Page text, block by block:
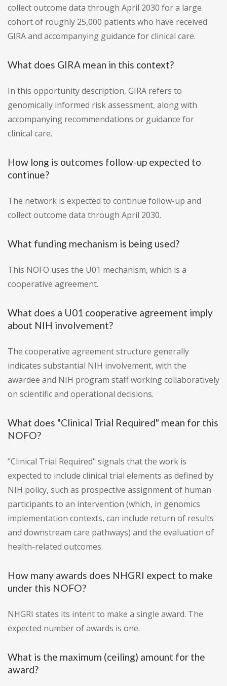
collect outcome data through April 2030 for a large
cohort of roughly 25,000 patients who have received
GIRA and accompanying guidance for clinical care.
What does GIRA mean in this context?
In this opportunity description, GIRA refers to
genomically informed risk assessment, along with
accompanying recommendations or guidance for
clinical care.
How long is outcomes follow-up expected to
continue?
The network is expected to continue follow-up and
collect outcome data through April 2030.
What funding mechanism is being used?
This NOFO uses the U01 mechanism, which is a
cooperative agreement.
What does a U01 cooperative agreement imply
about NIH involvement?
The cooperative agreement structure generally
indicates substantial NIH involvement, with the
awardee and NIH program staff working collaboratively
on scientific and operational decisions.
What does "Clinical Trial Required" mean for this
NOFO?
"Clinical Trial Required" signals that the work is
expected to include clinical trial elements as defined by
NIH policy, such as prospective assignment of human
participants to an intervention (which, in genomics
implementation contexts, can include return of results
and downstream care pathways) and the evaluation of
health-related outcomes.
How many awards does NHGRI expect to make
under this NOFO?
NHGRI states its intent to make a single award. The
expected number of awards is one.
What is the maximum (ceiling) amount for the
award?